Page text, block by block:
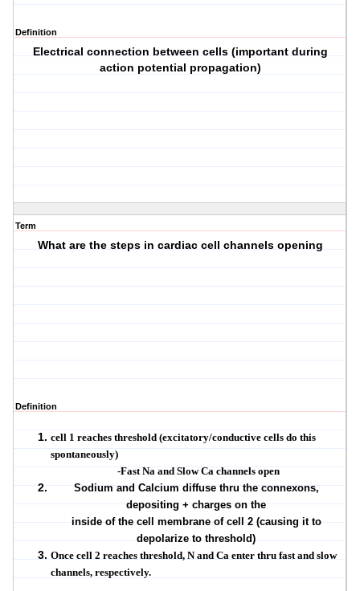
Definition
Electrical connection between cells (important during
action potential propagation)
Term
What are the steps in cardiac cell channels opening
Definition
cell 1 reaches threshold (excitatory/conductive cells do this
spontaneously)
-Fast Na and Slow Ca channels open
Sodium and Calcium diffuse thru the connexons,
depositing + charges on the
inside of the cell membrane of cell 2 (causing it to
depolarize to threshold)
Once cell 2 reaches threshold, N and Ca enter thru fast and slow
channels, respectively.